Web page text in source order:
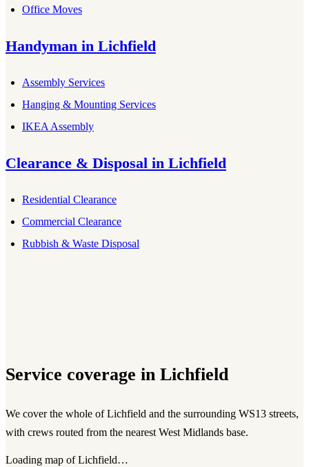
Office Moves
Handyman in Lichfield
Assembly Services
Hanging & Mounting Services
IKEA Assembly
Clearance & Disposal in Lichfield
Residential Clearance
Commercial Clearance
Rubbish & Waste Disposal
Service coverage in Lichfield
We cover the whole ofLichfield and the surrounding WS13 streets,
with crews routed from the nearest West Midlands base.
Loading map ofLichfield…